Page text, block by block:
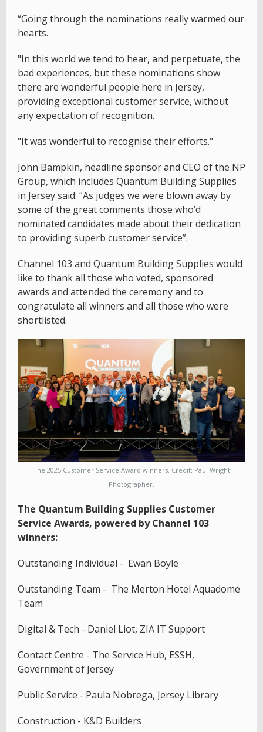
“Going through the nominations really warmed our
hearts.
"In this world we tend to hear, and perpetuate, the
bad experiences, but these nominations show
there are wonderful people here in Jersey,
providing exceptional customer service, without
any expectation of recognition.
"It was wonderful to recognise their efforts."
John Bampkin, headline sponsor and CEO of the NP
Group, which includes Quantum Building Supplies
in Jersey said: “As judges we were blown away by
some of the great comments those who’d
nominated candidates made about their dedication
to providing superb customer service”.
Channel 103 and Quantum Building Supplies would
like to thank all those who voted, sponsored
awards and attended the ceremony and to
congratulate all winners and all those who were
shortlisted.
The 2025 Customer Service Award winners. Credit: Paul Wright
Photographer.
The Quantum Building Supplies Customer
Service Awards, powered by Channel 103
winners:
Outstanding Individual - Ewan Boyle
Outstanding Team - The Merton Hotel Aquadome
Team
Digital & Tech - Daniel Liot, ZIA IT Support
Contact Centre - The Service Hub, ESSH,
Government of Jersey
Public Service - Paula Nobrega, Jersey Library
Construction - K&D Builders